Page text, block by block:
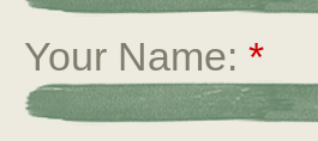
Your Name: *